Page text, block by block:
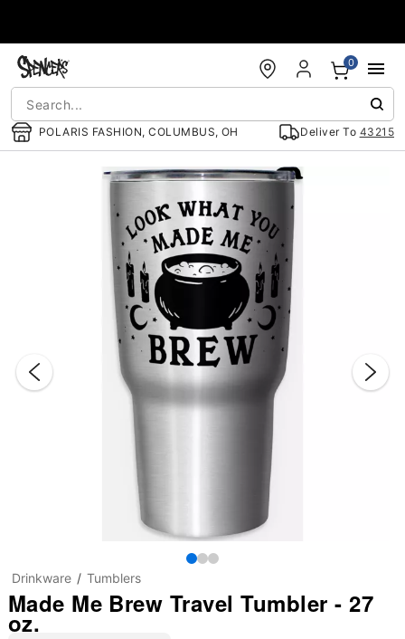
POLARIS FASHION, COLUMBUS, OH Deliver To 43215
0
Drinkware Tumblers
Made Me Brew Travel Tumbler - 27
oz.